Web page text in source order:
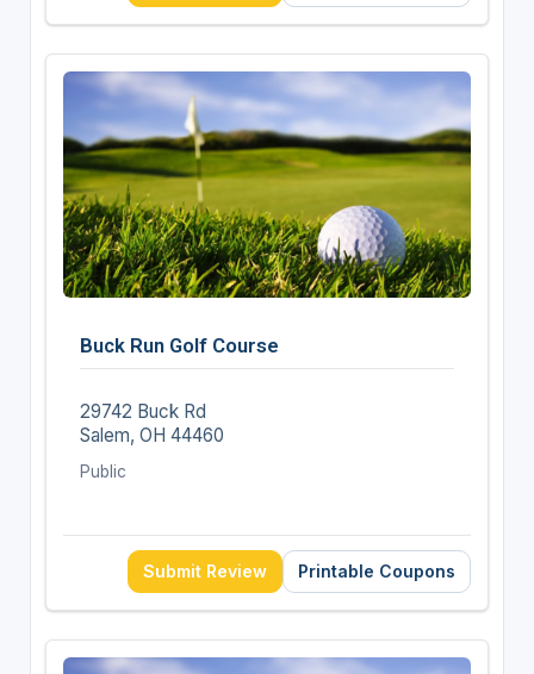
Buck Run Golf Course
29742 Buck Rd
Salem, OH 44460
Public
Submit Review Printable Coupons